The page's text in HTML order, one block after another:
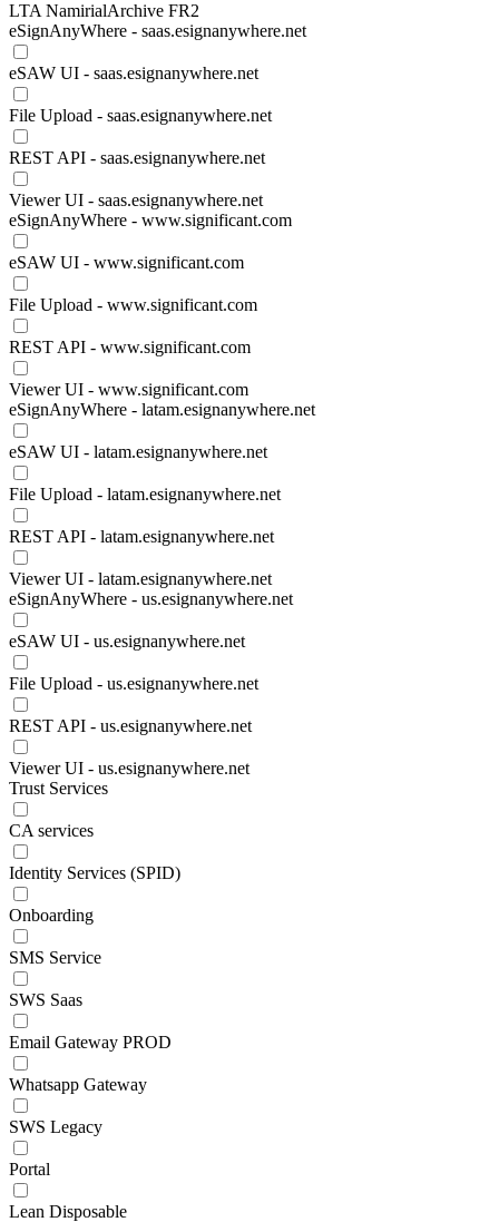
LTA NamirialArchive FR2
eSignAnyWhere - saas.esignanywhere.net
eSAW UI - saas.esignanywhere.net
File Upload - saas.esignanywhere.net
REST API - saas.esignanywhere.net
Viewer UI - saas.esignanywhere.net
eSignAnyWhere - www.significant.com
eSAW UI - www.significant.com
File Upload - www.significant.com
REST API - www.significant.com
Viewer UI - www.significant.com
eSignAnyWhere - latam.esignanywhere.net
eSAW UI - latam.esignanywhere.net
File Upload - latam.esignanywhere.net
REST API - latam.esignanywhere.net
Viewer UI - latam.esignanywhere.net
eSignAnyWhere - us.esignanywhere.net
eSAW UI - us.esignanywhere.net
File Upload - us.esignanywhere.net
REST API - us.esignanywhere.net
Viewer UI - us.esignanywhere.net
Trust Services
CA services
Identity Services (SPID)
Onboarding
SMS Service
SWS Saas
Email Gateway PROD
Whatsapp Gateway
SWS Legacy
Portal
Lean Disposable